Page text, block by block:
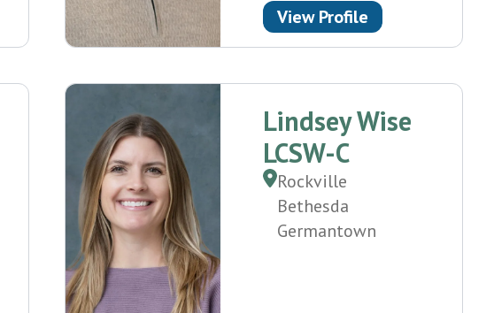
View Profile
Lindsey Wise
LCSW-C
Rockville
Bethesda
Germantown